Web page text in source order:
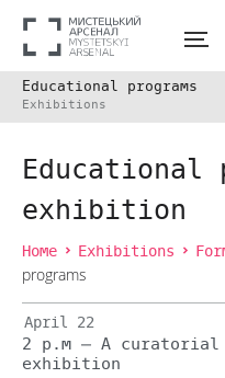
Educational programs
Exhibitions
Educational
exhibition
Home Exhibitions
programs
April 22
2 p.m — A
exhibition